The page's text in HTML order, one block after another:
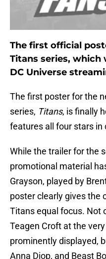
The first official
Titans series, which
DC Universe
The first poster for the
series, Titans, is finally
features all four stars in
While the trailer for the
promotional material
Grayson, played by
poster clearly gives the
Titans equal focus. Not
Teagen Croft at the
prominently displayed,
Anna Diop, and Beast